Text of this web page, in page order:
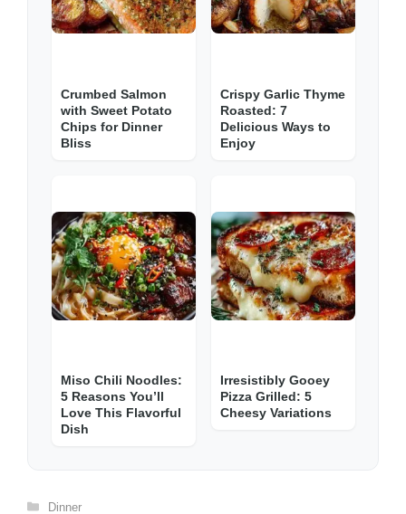
Crumbed Salmon
with Sweet Potato
Chips for Dinner
Bliss
Crispy Garlic Thyme
Roasted: 7
Delicious Ways to
Enjoy
Miso Chili Noodles:
5 Reasons You’ll
Love This Flavorful
Dish
Irresistibly Gooey
Pizza Grilled: 5
Cheesy Variations
Categories
Dinner